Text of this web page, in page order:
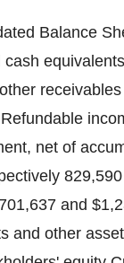
1,605,902 3,614,018 3,038,324 Depreciation and amortization 76,352 82,712 142,566 168,022 Total expenses 4,374,444 3,308,083 8,690,622 6,501,115 Loss from operations (1,008) (417,182) (130,876) (564,124) Other income (expense) Gain (loss) on securities transactions, net 738,015 (837,998) 558,458 739,113 Dividend income 56,035 98,975 124,571 192,613 Interest income 65,105 87,091 134,920 191,640 Interest expense (7,587) (15,958) (23,999) (31,366) Other income -- -- -- 421,253 851,568 (667,890) 793,950 1,513,253 Income (loss) before provision for (benefit from) income taxes 850,560 (1,085,072) 663,074 949,129 Provision for (benefit from) income taxes 321,000 (406,000) 250,000 144,000 Net income (loss) $529,560 $(679,072) $413,074 $805,129 Net income (loss) per common share Basic $.18 (.23) $.14 .28 Diluted $.18 $(.23) $.14 $.28 Weighted average number of common shares outstanding Basic 2,924,631 2,919,979